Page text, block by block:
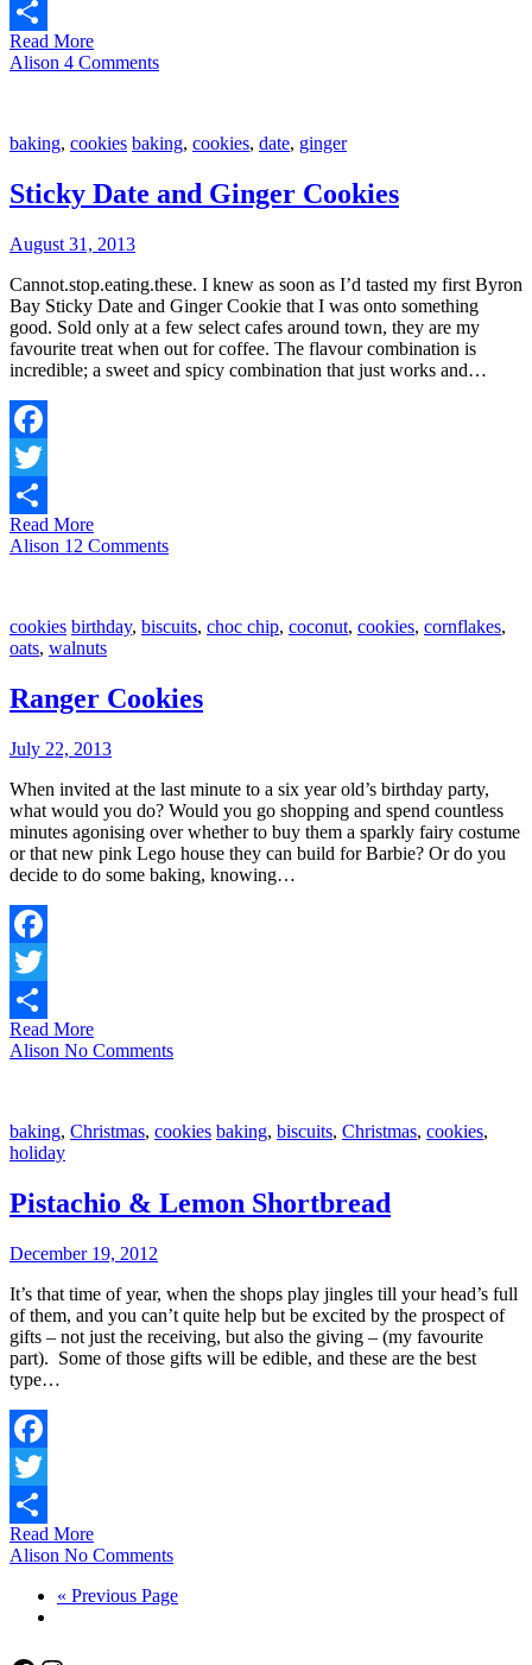
Twitter
Share
Read More
Alison 4 Comments
baking, cookies baking, cookies, date, ginger
Sticky Date and Ginger Cookies
August 31, 2013
Cannot.stop.eating.these. I knew as soon as I’d tasted my first Byron
Bay Sticky Date and Ginger Cookie that I was onto something
good. Sold only at a few select cafes around town, they are my
favourite treat when out for coffee. The flavour combination is
incredible; a sweet and spicy combination that just works and…
Facebook
Twitter
Share
Read More
Alison 12 Comments
cookies birthday, biscuits, choc chip, coconut, cookies, cornflakes,
oats, walnuts
Ranger Cookies
July 22, 2013
When invited at the last minute to a six year old’s birthday party,
what would you do? Would you go shopping and spend countless
minutes agonising over whether to buy them a sparkly fairy costume
or that new pink Lego house they can build for Barbie? Or do you
decide to do some baking, knowing…
Facebook
Twitter
Share
Read More
Alison No Comments
baking, Christmas, cookies baking, biscuits, Christmas, cookies,
holiday
Pistachio & Lemon Shortbread
December 19, 2012
It’s that time of year, when the shops play jingles till your head’s full
of them, and you can’t quite help but be excited by the prospect of
gifts – not just the receiving, but also the giving – (my favourite
part). Some of those gifts will be edible, and these are the best
type…
Facebook
Twitter
Share
Read More
Alison No Comments
« Previous Page